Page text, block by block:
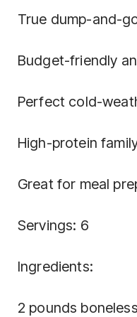
True dump-and-
Budget-friendly
Perfect cold-
High-protein
Great for meal
Servings: 6
Ingredients:
2 pounds